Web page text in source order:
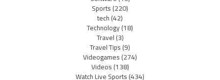
Sports(220)
tech(42)
Technology(18)
Travel(3)
Travel Tips(9)
Videogames(274)
Videos(138)
Watch Live Sports(434)